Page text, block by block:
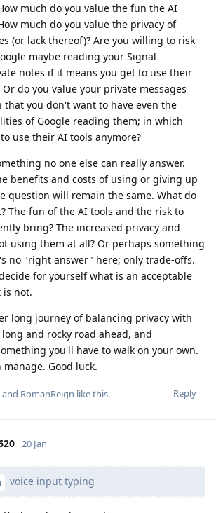
much do you value the fun the AI
much do you value the privacy of
(or lack thereof)? Are you willing to risk
maybe reading your Signal
notes if it means you get to use their
do you value your private messages
that you don't want to have even the
of Google reading them; in which
use their AI tools anymore?
no one else can really answer.
benefits and costs of using or giving up
question will remain the same. What do
The fun of the AI tools and the risk to
bring? The increased privacy and
using them at all? Or perhaps something
no "right answer" here; only trade-offs.
for yourself what is an acceptable
not.
long journey of balancing privacy with
and rocky road ahead, and
you'll have to walk on your own.
Good luck.
Reply
and RomanReign like this.
20 Jan
voice input typing